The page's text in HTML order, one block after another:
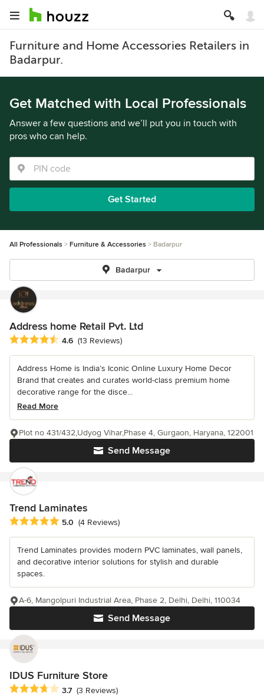
Furniture and Home Accessories Retailers in
Badarpur.
Get Matched with Local Professionals
Answer a few questions and we’ll put you in touch with
pros who can help.
Get Started
All Professionals Furniture & Accessories Badarpur
Badarpur
Address home Retail Pvt. Ltd
Average rating: 4.6 out of 5 stars
4.6 (13 Reviews)
Address Home is India’s Iconic Online Luxury Home Decor
Brand that creates and curates world-class premium home
decorative range for the disce...
Read More
Send Message
Plot no 431/432,Udyog Vihar,Phase 4, Gurgaon, Haryana, 122001
Trend Laminates
Average rating: 5 out of 5 stars
5.0 (4 Reviews)
Trend Laminates provides modern PVC laminates, wall panels,
and decorative interior solutions for stylish and durable
spaces.
Send Message
A-6, Mangolpuri Industrial Area, Phase 2, Delhi, Delhi, 110034
IDUS Furniture Store
Average rating: 3.7 out of 5 stars
3.7 (3 Reviews)